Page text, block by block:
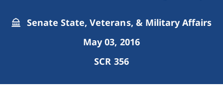
Senate State, Veterans, & Military Affairs
May 03, 2016
SCR 356